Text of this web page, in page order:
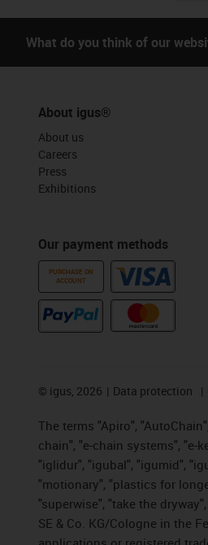
What do you think of our
About igus®
About us
Careers
Press
Exhibitions
Our payment methods
PURCHASE ON
ACCOUNT
© igus, 2026 Data protection
The terms "Apiro",
chain", "e-chain systems", "e-
"iglidur", "igubal", "igumid",
"motionary", "plastics for
"superwise", "take the
SE & Co. KG/Cologne in the